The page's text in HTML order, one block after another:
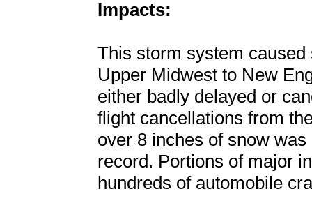
Impacts:
This storm system
Upper Midwest to New
either badly delayed or
flight cancellations from
over 8 inches of snow
record. Portions of major
hundreds of automobile